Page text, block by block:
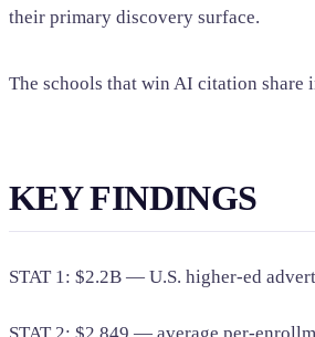
their primary discovery surface.
The schools that win AI citation share
KEY FINDINGS
STAT 1: $2.2B — U.S. higher-ed